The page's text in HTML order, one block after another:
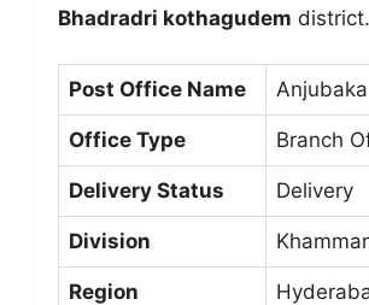
Bhadradri kothagudem district.
Post Office Name Anjubaka
Office Type Branch
Delivery Status Delivery
Division
Region